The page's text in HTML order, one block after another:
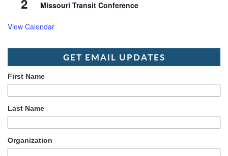
2 Missouri Transit Conference
View Calendar
GET EMAIL UPDATES
First Name
Last Name
Organization